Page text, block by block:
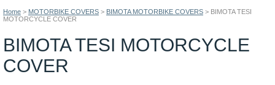
Home > MOTORBIKE COVERS > BIMOTA MOTORBIKE COVERS > BIMOTA TESI
MOTORCYCLE COVER
BIMOTA TESI MOTORCYCLE
COVER